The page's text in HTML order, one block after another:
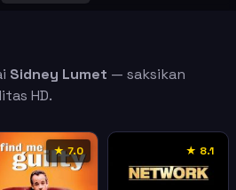
Sidney Lumet — saksikan
HD.
★ 7.0 ★ 8.1